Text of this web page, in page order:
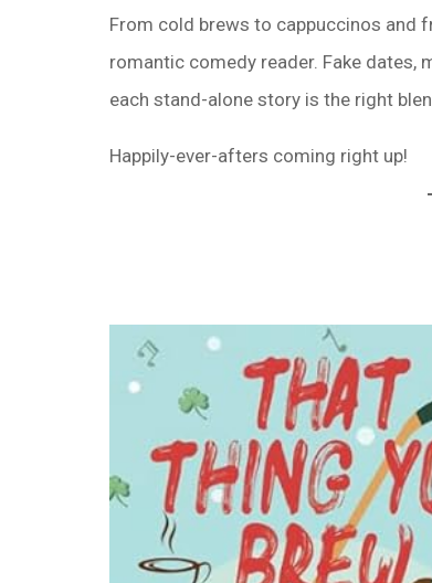
From cold brews to cappuccinos and
romantic comedy reader. Fake
each stand-alone story is the right
Happily-ever-afters coming right up!